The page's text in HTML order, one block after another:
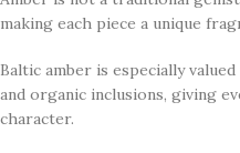
making each piece a unique
Baltic amber is especially
and organic inclusions, giving
character.